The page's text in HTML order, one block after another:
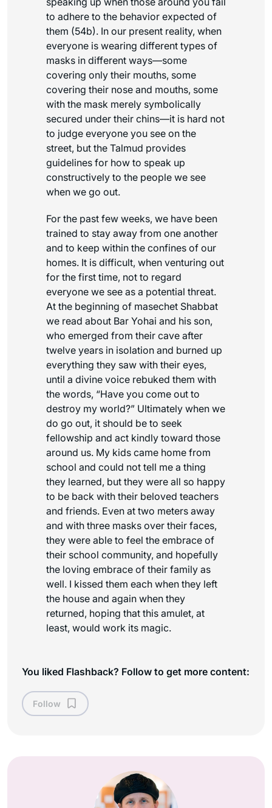
to adhere to the behavior expected of
them (54b). In our present reality, when
everyone is wearing different types of
masks in different ways—some
covering only their mouths, some
covering their nose and mouths, some
with the mask merely symbolically
secured under their chins—it is hard not
to judge everyone you see on the
street, but the Talmud provides
guidelines for how to speak up
constructively to the people we see
when we go out.
For the past few weeks, we have been
trained to stay away from one another
and to keep within the confines of our
homes. It is difficult, when venturing out
for the first time, not to regard
everyone we see as a potential threat.
At the beginning of masechet Shabbat
we read about Bar Yohai and his son,
who emerged from their cave after
twelve years in isolation and burned up
everything they saw with their eyes,
until a divine voice rebuked them with
the words, “Have you come out to
destroy my world?” Ultimately when we
do go out, it should be to seek
fellowship and act kindly toward those
around us. My kids came home from
school and could not tell me a thing
they learned, but they were all so happy
to be back with their beloved teachers
and friends. Even at two meters away
and with three masks over their faces,
they were able to feel the embrace of
their school community, and hopefully
the loving embrace of their family as
well. I kissed them each when they left
the house and again when they
returned, hoping that this amulet, at
least, would work its magic.
You liked Flashback? Follow to get more content:
Follow